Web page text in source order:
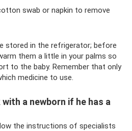
swab or napkin to remove
stored in the refrigerator; before
them a little in your palms so
to the baby. Remember that only
medicine to use.
a newborn if he has a
the instructions of specialists